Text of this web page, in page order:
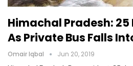
Himachal Pradesh: 25
As Private Bus Falls
Omair Iqbal Jun 20, 2019